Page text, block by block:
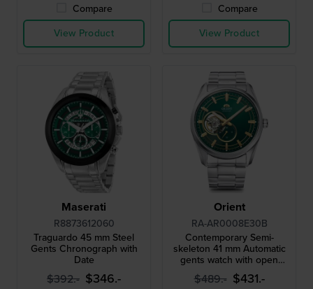
Compare
View Product
Compare
View Product
Maserati
R8873612060
Traguardo 45 mm Steel
Gents Chronograph with
Date
$392.- $346.-
Orient
RA-AR0008E30B
Contemporary Semi-
skeleton 41 mm Automatic
gents watch with open
heart
$489.- $431.-